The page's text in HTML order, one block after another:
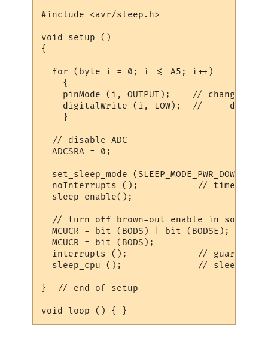
#include <avr/sleep.h>
void setup ()
{
  for (byte i = 0; i <= A5; i++)
    {
pinMode (i, OUTPUT);    // changed as
    digitalWrite (i, LOW);  //     ditto
    }
  // disable ADC
  ADCSRA = 0;
  set_sleep_mode (SLEEP_MODE_PWR_DOWN);
noInterrupts ();           // timed
  sleep_enable();
  // turn off brown-out enable in software
  MCUCR = bit (BODS) | bit (BODSE);
  MCUCR = bit (BODS);
interrupts ();             //
sleep_cpu ();              // sleep
}  // end of setup